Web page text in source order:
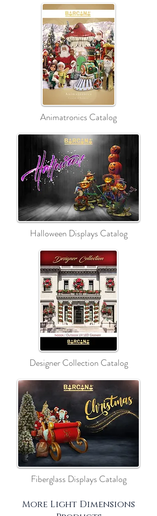
Animatronics Catalog
Halloween Displays Catalog
Designer Collection Catalog
Fiberglass Displays Catalog
More Light Dimensions